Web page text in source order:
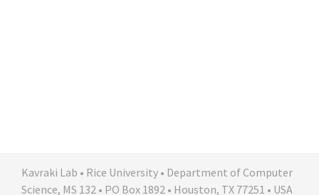
Kavraki Lab • Rice University • Department of Computer
Science, MS 132 • PO Box 1892 • Houston, TX 77251 • USA